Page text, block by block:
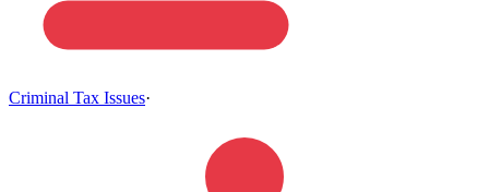
Criminal Tax Issues·